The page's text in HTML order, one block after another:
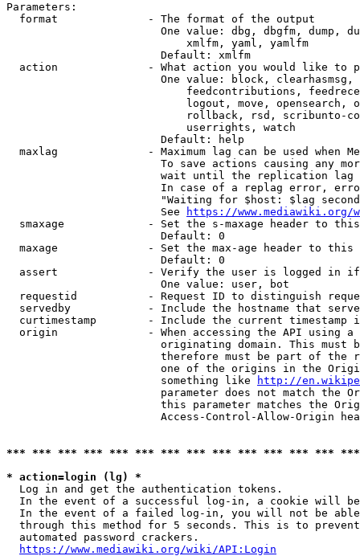
Parameters:
  format              - The format of the output
One value: dbg, dbgfm, dump,
                            xmlfm, yaml, yamlfm
                        Default: xmlfm
action              - What action you would like to
One value: block,
feedcontributions,
logout, move, opensearch,
rollback, rsd, scribunto-
                            userrights, watch
                        Default: help
maxlag              - Maximum lag can be used when
To save actions causing any
wait until the replication
In case of a replag error,
"Waiting for $host: $lag
                        See
https://www.mediawiki.org/
smaxage             - Set the s-maxage header to
                        Default: 0
maxage              - Set the max-age header to
                        Default: 0
assert              - Verify the user is logged in
                        One value: user, bot
requestid           - Request ID to distinguish
servedby            - Include the hostname that
curtimestamp        - Include the current timestamp
origin              - When accessing the API using
originating domain. This must
therefore must be part of the
one of the origins in the
                        something like
http://
parameter does not match the
this parameter matches the
Access-Control-Allow-Origin
*** *** *** *** *** *** *** *** *** *** *** *** ***
* action=login (lg) *
  Log in and get the authentication tokens.
In the event of a successful log-in, a cookie will
In the event of a failed log-in, you will not be
through this method for 5 seconds. This is to
  automated password crackers.
https://www.mediawiki.org/wiki/API:Login